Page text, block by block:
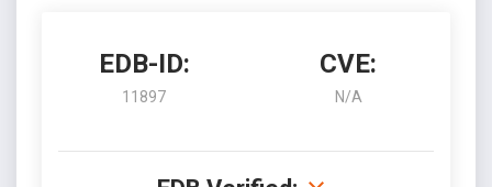
EDB-ID:
11897
CVE:
N/A